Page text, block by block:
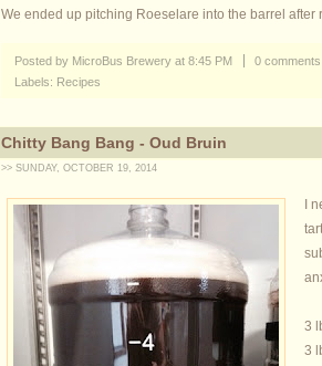
We ended up pitching Roeselare into the barrel
Posted by MicroBus Brewery at 8:45 PM
0 comments
Labels: Recipes
Chitty Bang Bang - Oud Bruin
>> SUNDAY, OCTOBER 19, 2014
I
3
3